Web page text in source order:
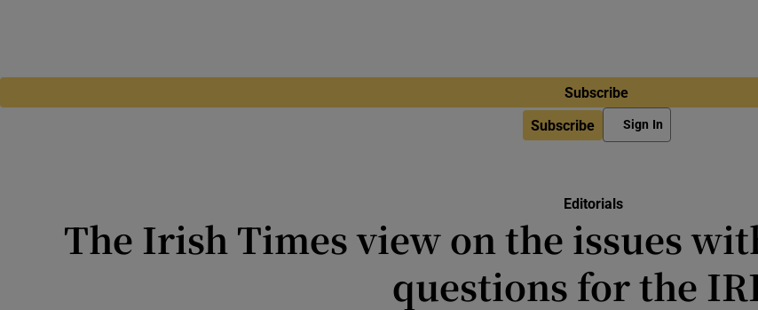
Subscribe
Subscribe Sign In
Editorials
The Irish Times view on the issues
questions for the